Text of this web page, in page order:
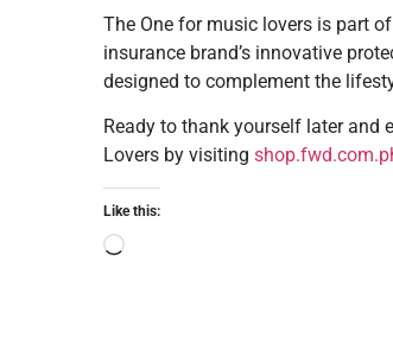
The One for music lovers is part
insurance brand’s innovative
designed to complement the
Ready to thank yourself later and
Lovers by visiting
Like this: